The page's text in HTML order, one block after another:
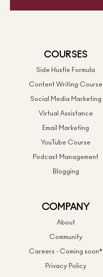
COURSES
Side Hustle Formula
Content Writing Course
Social Media Marketing
Virtual Assistance
Email Marketing
YouTube Course
Podcast Management
Blogging
COMPANY
About
Community
Careers - Coming soon*
Privacy Policy